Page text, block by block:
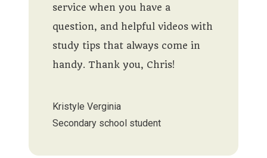
service when you have a
question, and helpful videos with
study tips that always come in
handy. Thank you, Chris!
Kristyle Verginia
Secondary school student